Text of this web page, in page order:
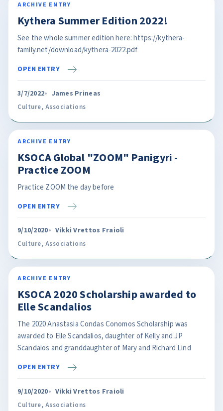
ARCHIVE ENTRY
Kythera Summer Edition 2022!
See the whole summer edition here: https://kythera-
family.net/download/kythera-2022.pdf
OPEN ENTRY
3/7/2022 James Prineas
Culture, Associations
ARCHIVE ENTRY
KSOCA Global "ZOOM" Panigyri -
Practice ZOOM
Practice ZOOM the day before
OPEN ENTRY
9/10/2020 Vikki Vrettos Fraioli
Culture, Associations
ARCHIVE ENTRY
KSOCA 2020 Scholarship awarded to
Elle Scandalios
The 2020 Anastasia Condas Conomos Scholarship was
awarded to Elle Scandalios, daughter of Kelly and JP
Scandaios and granddaughter of Mary and Richard Lind
OPEN ENTRY
9/10/2020 Vikki Vrettos Fraioli
Culture, Associations